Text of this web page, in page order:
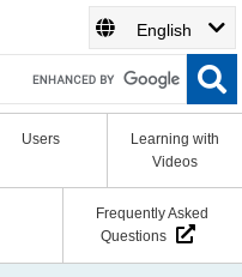
English
Users
Learning with
Videos
Frequently Asked
Questions